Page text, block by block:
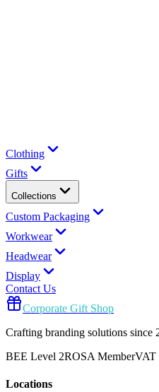
Clothing
Gifts
Collections
Custom Packaging
Workwear
Headwear
Display
Contact Us
Corporate Gift Shop
Crafting branding solutions since
BEE Level 2ROSA MemberVAT
Locations